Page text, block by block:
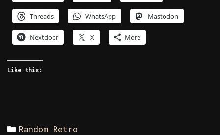
Threads WhatsApp Mastodon
Nextdoor X More
Like this:
Categories
Random Retro